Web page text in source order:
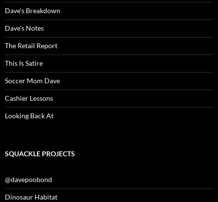
Dave’s Breakdown
Dave’s Notes
The Retail Report
This Is Satire
Soccer Mom Dave
Cashier Lessons
Looking Back At
SQUACKLE PROJECTS
@davepoobond
Dinosaur Habitat